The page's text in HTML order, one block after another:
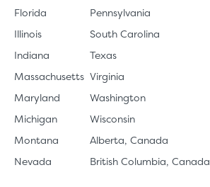
Florida
Illinois
Indiana
Massachusetts
Maryland
Michigan
Montana
Nevada
Pennsylvania
South Carolina
Texas
Virginia
Washington
Wisconsin
Alberta, Canada
British Columbia, Canada